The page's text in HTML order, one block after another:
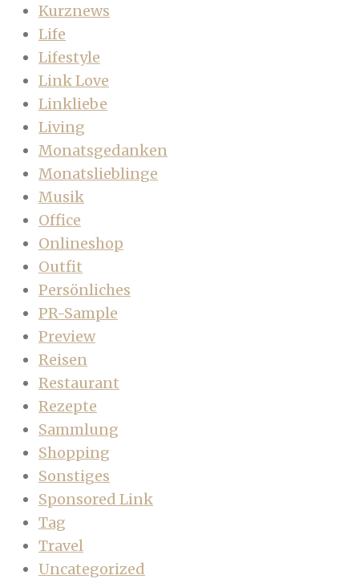
Kurznews
Life
Lifestyle
Link Love
Linkliebe
Living
Monatsgedanken
Monatslieblinge
Musik
Office
Onlineshop
Outfit
Persönliches
PR-Sample
Preview
Reisen
Restaurant
Rezepte
Sammlung
Shopping
Sonstiges
Sponsored Link
Tag
Travel
Uncategorized